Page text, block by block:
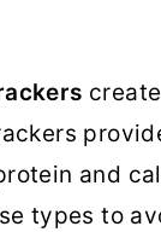
and
types to